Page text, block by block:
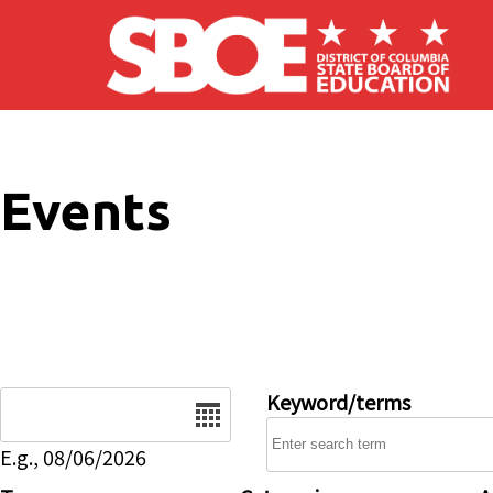
Skip to main content
Events
E.g., 08/06/2026
Keyword/terms